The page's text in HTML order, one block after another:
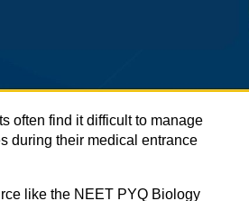
often find it difficult to manage
during their medical entrance
like the NEET PYQ Biology